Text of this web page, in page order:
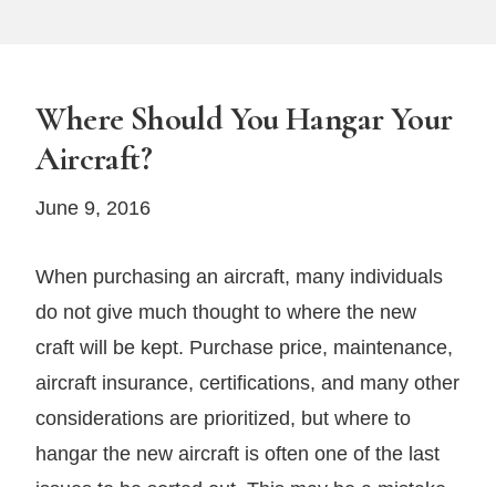
Where Should You Hangar Your
Aircraft?
June 9, 2016
When purchasing an aircraft, many individuals
do not give much thought to where the new
craft will be kept. Purchase price, maintenance,
aircraft insurance, certifications, and many other
considerations are prioritized, but where to
hangar the new aircraft is often one of the last